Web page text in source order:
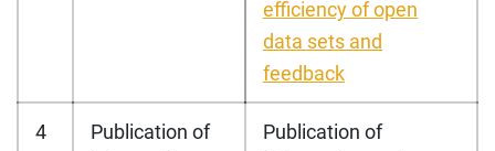
efficiency of open
data sets and
feedback
4
Publication of
Publication of